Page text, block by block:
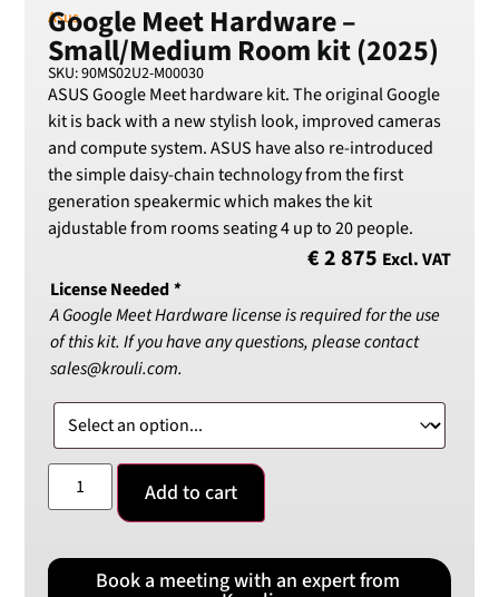
Asus
Google Meet Hardware –
Small/Medium Room kit (2025)
SKU: 90MS02U2-M00030
ASUS Google Meet hardware kit. The original Google
kit is back with a new stylish look, improved cameras
and compute system. ASUS have also re-introduced
the simple daisy-chain technology from the first
generation speakermic which makes the kit
ajdustable from rooms seating 4 up to 20 people.
€2 875 Excl. VAT
License Needed*
A Google Meet Hardware license is required for the use
of this kit. If you have any questions, please contact
sales@krouli.com.
Add to cart
Book a meeting with an expert from